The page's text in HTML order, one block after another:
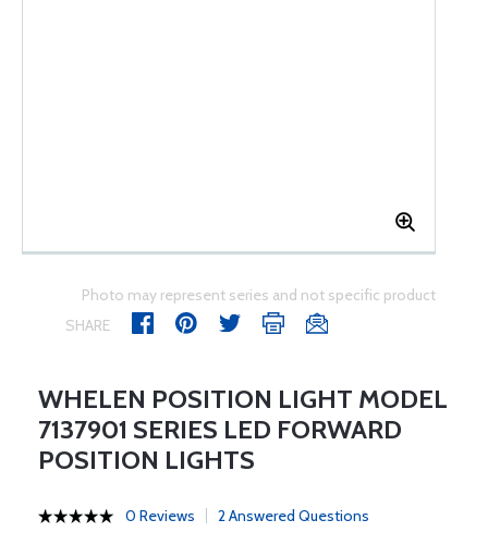
Photo may represent series and not specific product
SHARE
WHELEN POSITION LIGHT MODEL
7137901 SERIES LED FORWARD
POSITION LIGHTS
0 Reviews 2 Answered Questions